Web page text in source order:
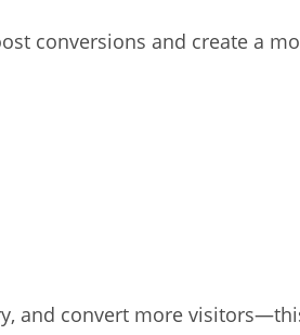
conversions and create a
and convert more